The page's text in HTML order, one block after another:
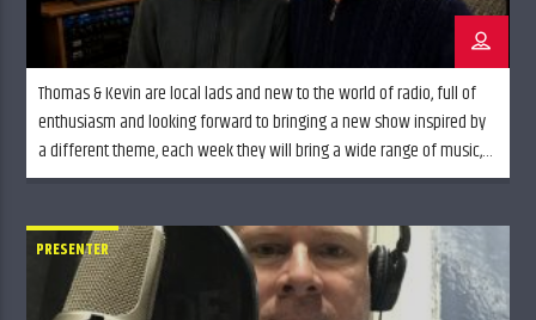
Thomas & Kevin are local lads and new to the world of radio, full of
enthusiasm and looking forward to bringing a new show inspired by
a different theme, each week they will bring a wide range of music,
styles and discussion. Join Thomas & Kevin, The Theme Team every
PRESENTER